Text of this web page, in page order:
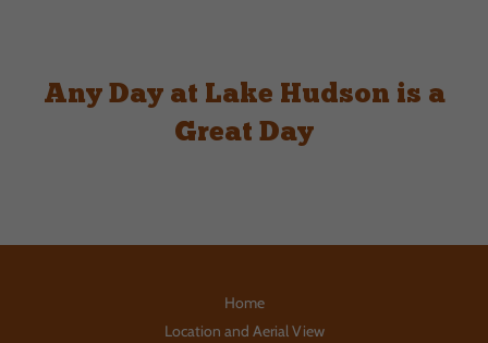
Any Day at Lake Hudson is a
Great Day
Home
Location and Aerial View